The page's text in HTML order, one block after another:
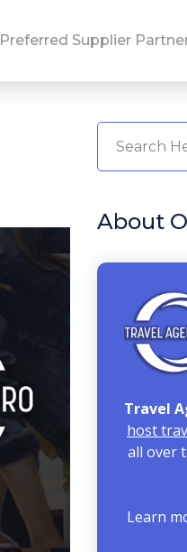
Preferred Supplier
About
Travel
host
all over
Learn